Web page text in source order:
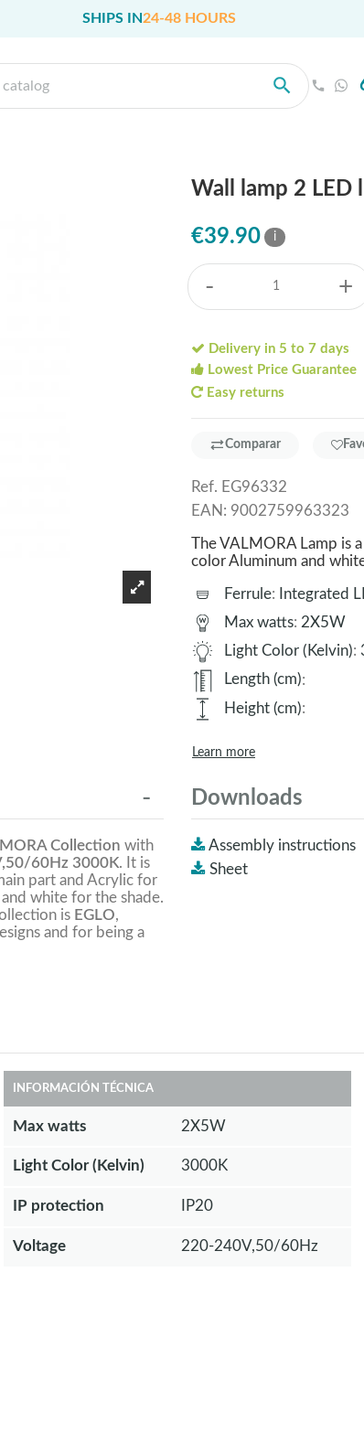
SHIPS IN24-48 HOURS
Wall lamp 2 LED
€39.90 i
- +
Delivery in 5 to 7 days
Lowest Price Guarantee
Easy returns
Comparar
Ref. EG96332
EAN: 9002759963323
The VALMORA Lamp is
color Aluminum and
Ferrule:
Integrated
Max watts: 2X5W
Light Color (Kelvin):
Length (cm):
Height (cm):
Learn more
Collection with
60Hz 3000K. It is
part and Acrylic for
white for the shade.
is EGLO,
and for being a
Downloads
Assembly instructions
Sheet
INFORMACIÓN TÉCNICA
Max watts 2X5W
Light Color (Kelvin) 3000K
IP protection IP20
Voltage 220-240V,50/60Hz